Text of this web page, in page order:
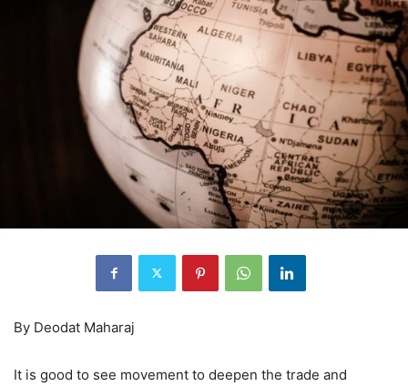
By Deodat Maharaj
It is good to see movement to deepen the trade and